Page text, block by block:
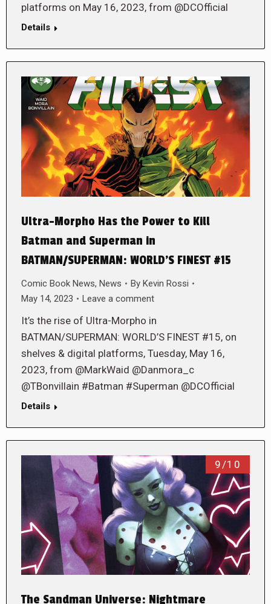
platforms on May 16, 2023, from @DCOfficial
Details
Ultra-Morpho Has the Power to Kill
Batman and Superman in
BATMAN/SUPERMAN: WORLD’S FINEST #15
Comic Book News, News By Kevin Rossi
May 14, 2023
Leave a comment
It’s the rise of Ultra-Morpho in
BATMAN/SUPERMAN: WORLD’S FINEST #15, on
shelves & digital platforms, Tuesday, May 16,
2023, from @MarkWaid @Danmora_c
@TBonvillain #Batman #Superman @DCOfficial
Details
9/10
The Sandman Universe: Nightmare